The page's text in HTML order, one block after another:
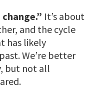
It’s about
and the cycle
has likely
We’re better
but not all